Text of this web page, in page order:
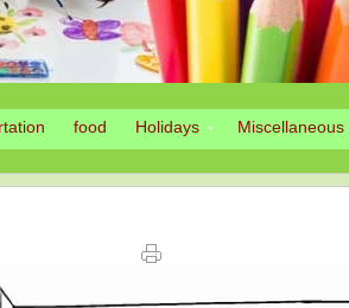
food Holidays Miscellaneous